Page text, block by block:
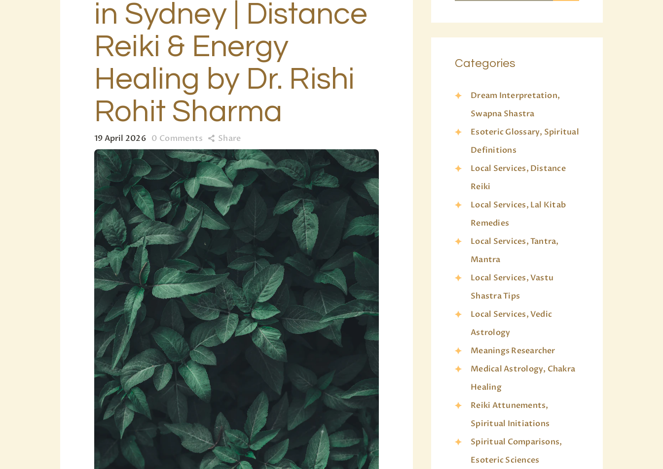
BLOG
PAGES
in Sydney | Distance
Reiki & Energy
Healing by Dr. Rishi
Rohit Sharma
19 April 2026 0 Comments Share
Categories
Dream Interpretation,
Swapna Shastra
Esoteric Glossary, Spiritual
Definitions
Local Services, Distance
Reiki
Local Services, Lal Kitab
Remedies
Local Services, Tantra,
Mantra
Local Services, Vastu
Shastra Tips
Local Services, Vedic
Astrology
Meanings Researcher
Medical Astrology, Chakra
Healing
Reiki Attunements,
Spiritual Initiations
Spiritual Comparisons,
Esoteric Sciences